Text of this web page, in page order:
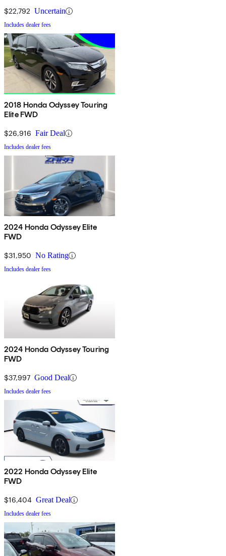
$22,792 Uncertain
Includes dealer fees
2018 Honda Odyssey Touring
Elite FWD
$26,916 Fair Deal
Includes dealer fees
2024 Honda Odyssey Elite
FWD
$31,950 No Rating
Includes dealer fees
2024 Honda Odyssey Touring
FWD
$37,997 Good Deal
Includes dealer fees
2022 Honda Odyssey Elite
FWD
$16,404 Great Deal
Includes dealer fees